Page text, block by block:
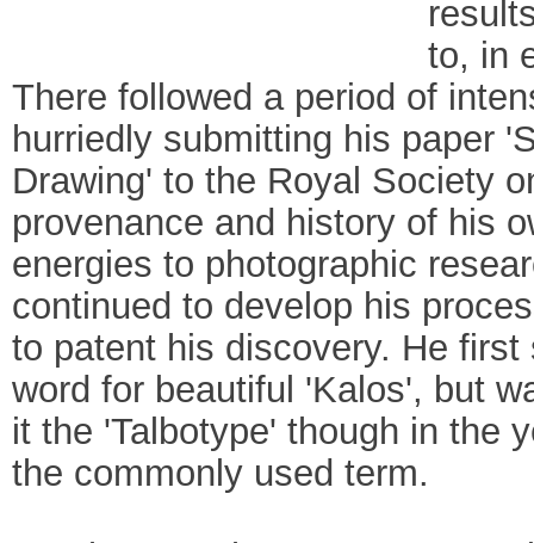
to, in
There followed a period of
hurriedly submitting his paper
Drawing' to the Royal Society
provenance and history of his
energies to photographic
continued to develop his
to patent his discovery. He
word for beautiful 'Kalos', but
it the 'Talbotype' though in the
the commonly used term.